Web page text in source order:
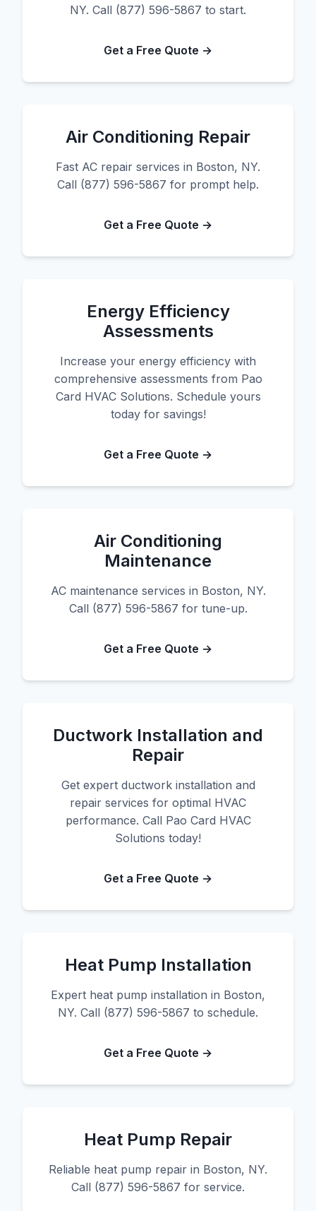
NY. Call (877) 596-5867 to start.
Get a Free Quote →
Air Conditioning Repair
Fast AC repair services in Boston, NY.
Call (877) 596-5867 for prompt help.
Get a Free Quote →
Energy Efficiency
Assessments
Increase your energy efficiency with
comprehensive assessments from Pao
Card HVAC Solutions. Schedule yours
today for savings!
Get a Free Quote →
Air Conditioning
Maintenance
AC maintenance services in Boston, NY.
Call (877) 596-5867 for tune-up.
Get a Free Quote →
Ductwork Installation and
Repair
Get expert ductwork installation and
repair services for optimal HVAC
performance. Call Pao Card HVAC
Solutions today!
Get a Free Quote →
Heat Pump Installation
Expert heat pump installation in Boston,
NY. Call (877) 596-5867 to schedule.
Get a Free Quote →
Heat Pump Repair
Reliable heat pump repair in Boston, NY.
Call (877) 596-5867 for service.